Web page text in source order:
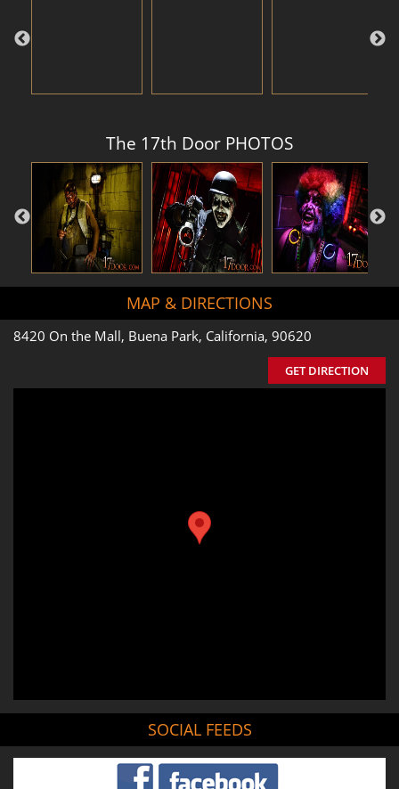
The 17th Door PHOTOS
MAP & DIRECTIONS
8420 On the Mall, Buena Park, California, 90620
GET DIRECTION
SOCIAL FEEDS